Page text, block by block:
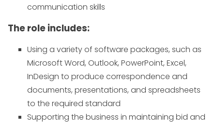
communication skills
The role includes:
Using a variety of software packages, such as
Microsoft Word, Outlook, PowerPoint, Excel,
InDesign to produce correspondence and
documents, presentations, and spreadsheets
to the required standard
Supporting the business in maintaining bid and